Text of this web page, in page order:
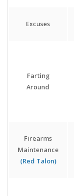
Excuses
Farting
Around
Firearms
Maintenance
(Red Talon)